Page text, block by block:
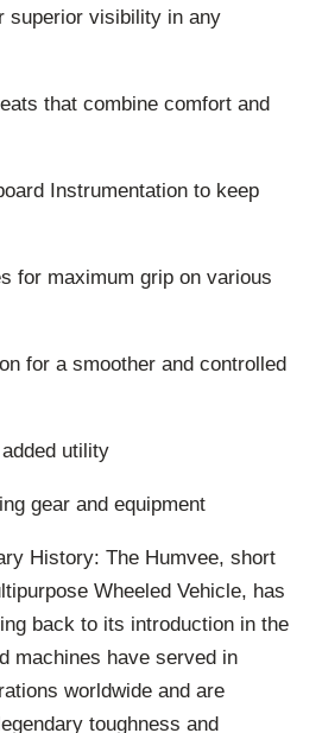
superior visibility in any
that combine comfort and
Instrumentation to keep
for maximum grip on various
for a smoother and controlled
utility
gear and equipment
History: The Humvee, short
Wheeled Vehicle, has
back to its introduction in the
machines have served in
worldwide and are
toughness and